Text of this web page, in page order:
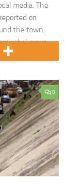
media. The
on
the town,
rebel group.
0